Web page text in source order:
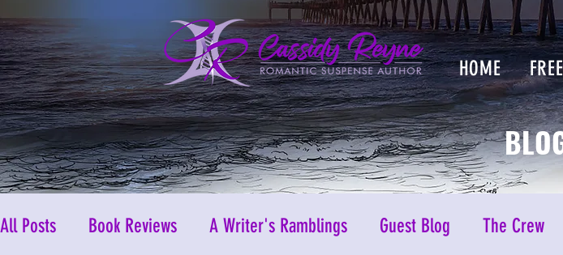
HOME
All Posts Book Reviews A Writer's Ramblings Guest Blog The Crew